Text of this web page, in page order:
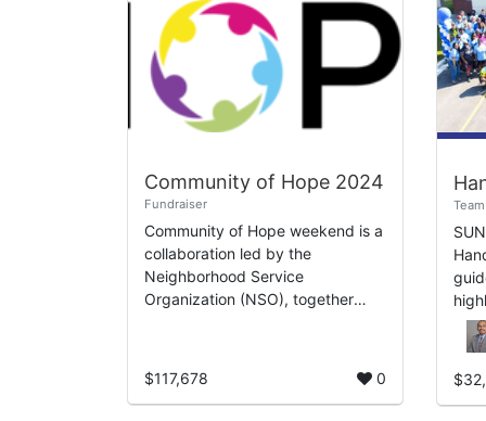
Community of Hope 2024
Fundraiser
Community of Hope weekend is a
collaboration led by the
Neighborhood Service
Organization (NSO), together
to energize, inspire, an...
$117,678 0